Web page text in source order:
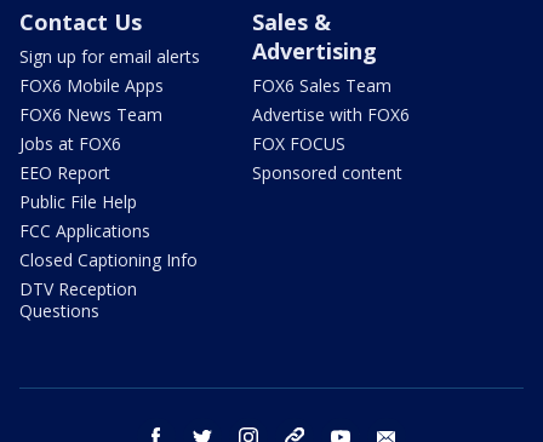
Contact Us
Sign up for email alerts
FOX6 Mobile Apps
FOX6 News Team
Jobs at FOX6
EEO Report
Public File Help
FCC Applications
Closed Captioning Info
DTV Reception
Questions
Sales &
Advertising
FOX6 Sales Team
Advertise with FOX6
FOX FOCUS
Sponsored content